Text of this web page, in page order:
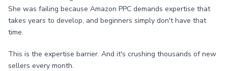
She was failing because Amazon PPC demands expertise that
takes years to develop, and beginners simply don't have that
time.
This is the expertise barrier. And it's crushing thousands of new
sellers every month.